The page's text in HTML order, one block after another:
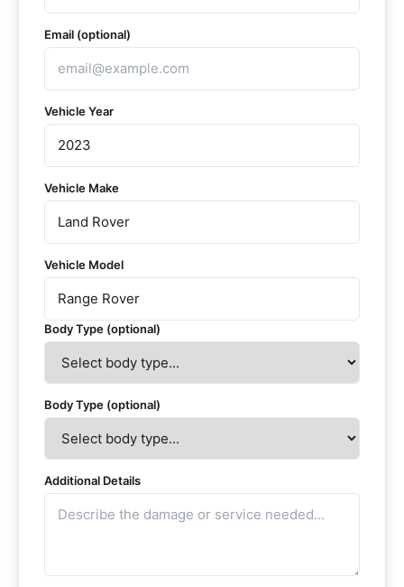
Email (optional)
Vehicle Year
Vehicle Make
Vehicle Model
Body Type (optional)
Body Type (optional)
Additional Details